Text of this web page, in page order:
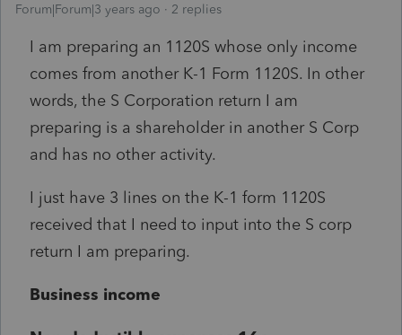
Forum|Forum|3 years ago 2 replies
I am preparing an 1120S whose only income
comes from another K-1 Form 1120S. In other
words, the S Corporation return I am
preparing is a shareholder in another S Corp
and has no other activity.
I just have 3 lines on the K-1 form 1120S
received that I need to input into the S corp
return I am preparing.
Business income